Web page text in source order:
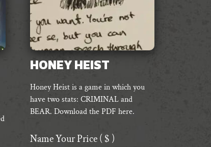
HONEY HEIST
Honey Heist is a game in which you
have two stats: CRIMINAL and
BEAR. Download the PDF here.
Name Your Price( $ )